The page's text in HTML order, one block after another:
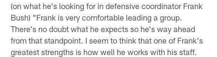
(on what he's looking for in defensive coordinator Frank
Bush) "Frank is very comfortable leading a group.
There's no doubt what he expects so he's way ahead
from that standpoint. I seem to think that one of Frank's
greatest strengths is how well he works with his staff.